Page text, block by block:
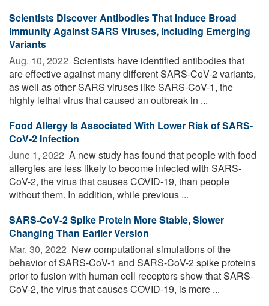
Scientists Discover Antibodies That Induce Broad
Immunity Against SARS Viruses, Including Emerging
Variants
Aug. 10, 2022  Scientists have identified antibodies that
are effective against many different SARS-CoV-2 variants,
as well as other SARS viruses like SARS-CoV-1, the
highly lethal virus that caused an outbreak in ...
Food Allergy Is Associated With Lower Risk of SARS-
CoV-2 Infection
June 1, 2022  A new study has found that people with food
allergies are less likely to become infected with SARS-
CoV-2, the virus that causes COVID-19, than people
without them. In addition, while previous ...
SARS-CoV-2 Spike Protein More Stable, Slower
Changing Than Earlier Version
Mar. 30, 2022  New computational simulations of the
behavior of SARS-CoV-1 and SARS-CoV-2 spike proteins
prior to fusion with human cell receptors show that SARS-
CoV-2, the virus that causes COVID-19, is more ...